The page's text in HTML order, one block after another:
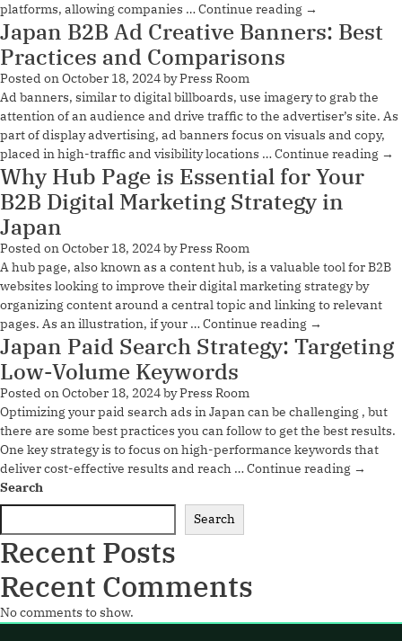
platforms, allowing companies … Continue reading →
Japan B2B Ad Creative Banners: Best
Practices and Comparisons
Posted onOctober 18, 2024byPress Room
Ad banners, similar to digital billboards, use imagery to grab the
attention of an audience and drive traffic to the advertiser’s site. As
part of display advertising, ad banners focus on visuals and copy,
placed in high-traffic and visibility locations … Continue reading →
Why Hub Page is Essential for Your
B2B Digital Marketing Strategy in
Japan
Posted onOctober 18, 2024byPress Room
A hub page, also known as a content hub, is a valuable tool for B2B
websites looking to improve their digital marketing strategy by
organizing content around a central topic and linking to relevant
pages. As an illustration, if your … Continue reading →
Japan Paid Search Strategy: Targeting
Low-Volume Keywords
Posted onOctober 18, 2024byPress Room
Optimizing your paid search ads in Japan can be challenging , but
there are some best practices you can follow to get the best results.
One key strategy is to focus on high-performance keywords that
deliver cost-effective results and reach … Continue reading →
Search
Search
Recent Posts
Recent Comments
No comments to show.